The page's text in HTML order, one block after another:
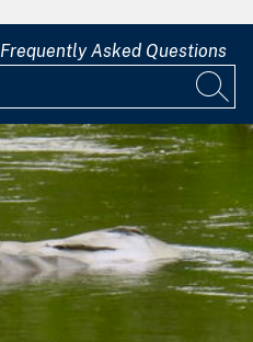
Frequently Asked Questions